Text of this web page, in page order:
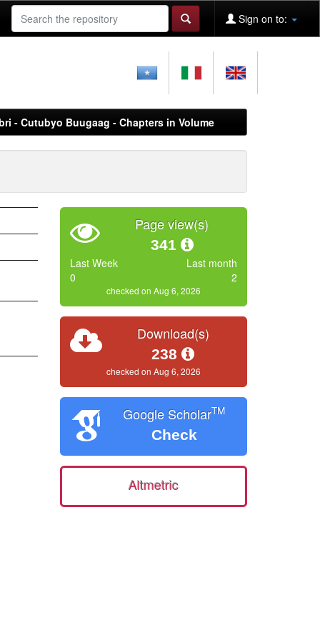
Sign on to:
- Cutubyo Buugaag - Chapters in Volume
Page view(s)
341
Last Week
0
Last month
2
checked on Aug 6, 2026
Download(s)
238
checked on Aug 6, 2026
Google ScholarTM
Check
Altmetric